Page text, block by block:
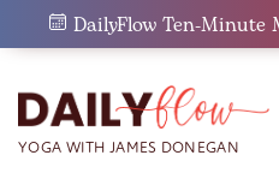
DailyFlow Ten-Minute